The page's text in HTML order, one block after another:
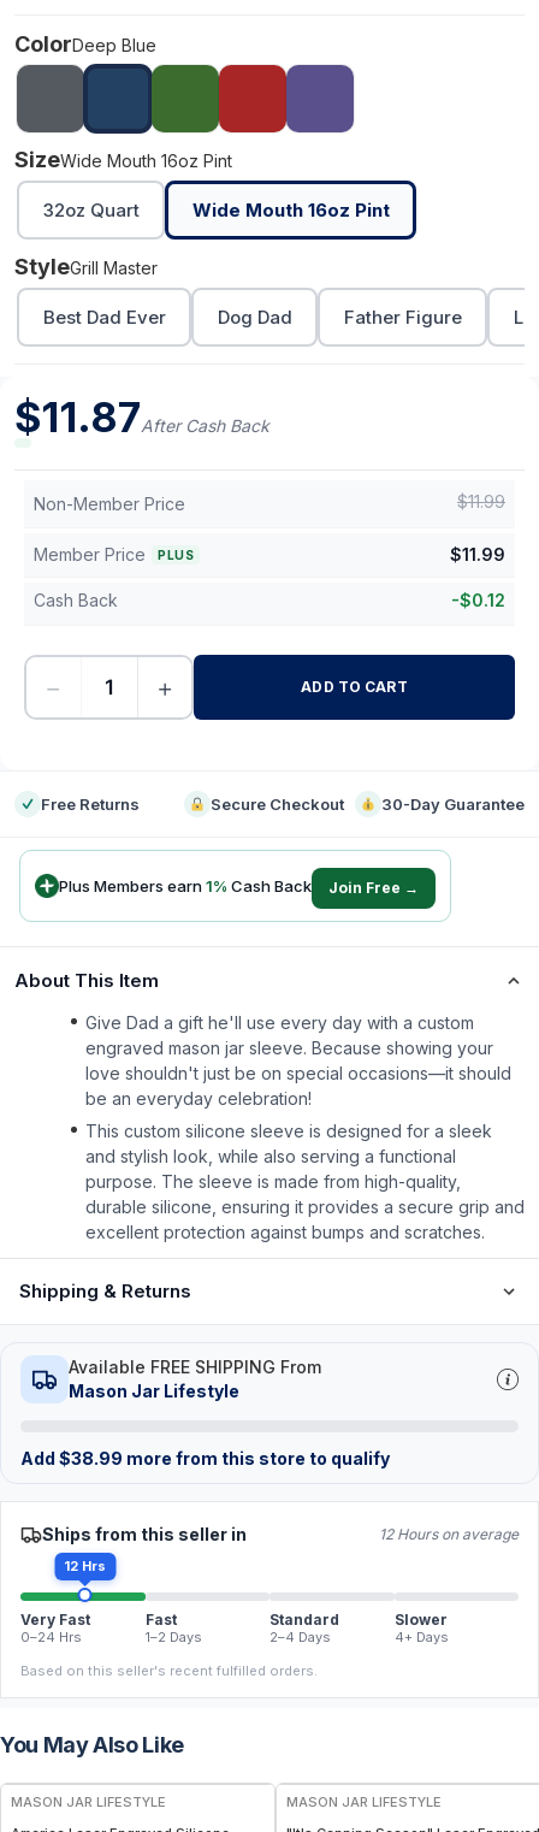
ColorDeep Blue
SizeWide Mouth 16oz Pint
32oz Quart Wide Mouth 16oz Pint
StyleGrill Master
Best Dad Ever Dog Dad Father Figure
$11.87After Cash Back
Non-Member Price $11.99
Member Price PLUS $11.99
Cash Back -$0.12
− + ADD TO CART
Free Returns Secure Checkout 30-Day Guarantee
Plus Members earn1% Cash Back Join Free →
About This Item
Give Dad a gift he'll use every day with a custom
engraved mason jar sleeve. Because showing your
love shouldn't just be on special occasions—it should
be an everyday celebration!
This custom silicone sleeve is designed for a sleek
and stylish look, while also serving a functional
purpose. The sleeve is made from high-quality,
durable silicone, ensuring it provides a secure grip and
excellent protection against bumps and scratches.
Shipping & Returns
Available FREE SHIPPING From
Mason Jar Lifestyle
Add $38.99 more from this store to qualify
Ships from this seller in 12 Hours on average
12 Hrs
Very Fast
0–24 Hrs
Fast
1–2 Days
Standard
2–4 Days
Slower
4+ Days
Based on this seller's recent fulfilled orders.
You May Also Like
MASON JAR LIFESTYLE
MASON JAR LIFESTYLE